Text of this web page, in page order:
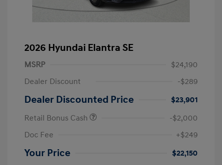
2026 Hyundai Elantra SE
MSRP
$24,190
Dealer Discount
-$289
Dealer Discounted Price
$23,901
Retail Bonus Cash
-$2,000
Doc Fee
+$249
Your Price $22,150